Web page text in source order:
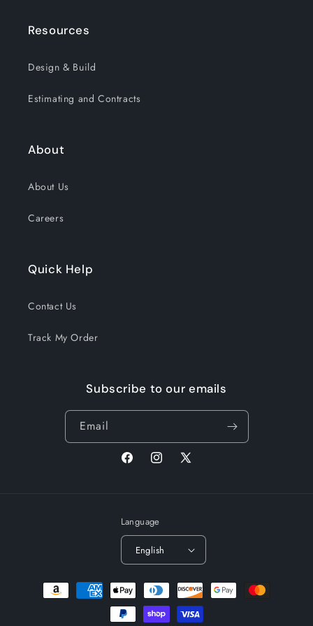
Resources
Design & Build
Estimating and Contracts
About
About Us
Careers
Quick Help
Contact Us
Track My Order
Subscribe to our emails
Email
FacebookInstagram
X
Language
English
Payment
methods